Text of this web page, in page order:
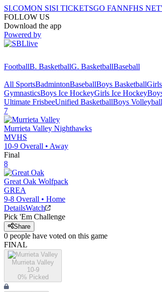
SI.COMON SISI TICKETSGO FANNFHS
FOLLOW US
Download the app
Powered by
FootballB. BasketballG. BasketballBaseball
All SportsBadmintonBaseballBoys Basketball
GymnasticsBoys Ice HockeyGirls Ice Hockey
Ultimate FrisbeeUnified BasketballBoys Volleyball
7
Murrieta Valley Nighthawks
MVHS
10-9 Overall • Away
Final
8
Great Oak Wolfpack
GREA
9-8 Overall • Home
DetailsWatch
Pick 'Em Challenge
Share
0 people have voted on this game
FINAL
Murrieta Valley
10-9
0% Picked